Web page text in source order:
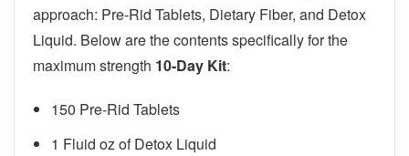
approach: Pre-Rid Tablets, Dietary Fiber, and Detox
Liquid. Below are the contents specifically for the
maximum strength 10-Day Kit:
150 Pre-Rid Tablets
1 Fluid oz of Detox Liquid